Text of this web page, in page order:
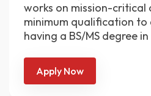
works on mission-critical
minimum qualification to
having a BS/MS degree in
Apply Now